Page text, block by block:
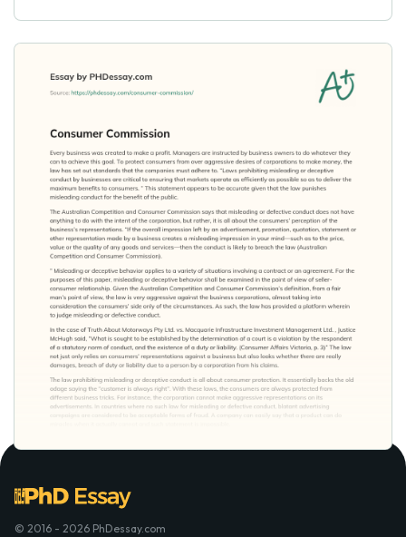
© 2016 - 2026 PhDessay.com